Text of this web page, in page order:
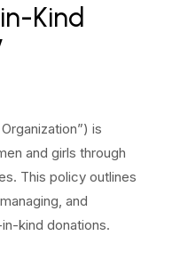
Kind
is
and girls through
This policy outlines
and
kind donations.